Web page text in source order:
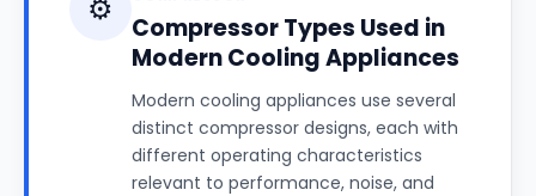
⚙️
Compressor Types Used in
Modern Cooling Appliances
Modern cooling appliances use several
distinct compressor designs, each with
different operating characteristics
relevant to performance, noise, and